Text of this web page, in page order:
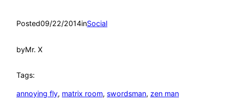
Posted09/22/2014inSocial
byMr. X
Tags:
annoying fly, matrix room, swordsman, zen man